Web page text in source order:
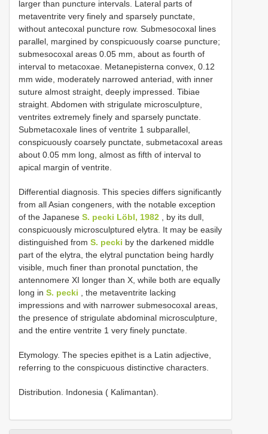
larger than puncture intervals. Lateral parts of
metaventrite very finely and sparsely punctate,
without antecoxal puncture row. Submesocoxal lines
parallel, margined by conspicuously coarse puncture;
submesocoxal areas 0.05 mm, about as fourth of
interval to metacoxae. Metanepisterna convex, 0.12
mm wide, moderately narrowed anteriad, with inner
suture almost straight, deeply impressed. Tibiae
straight. Abdomen with strigulate microsculpture,
ventrites extremely finely and sparsely punctate.
Submetacoxale lines of ventrite 1 subparallel,
conspicuously coarsely punctate, submetacoxal areas
about 0.05 mm long, almost as fifth of interval to
apical margin of ventrite.
Differential diagnosis. This species differs significantly
from all Asian congeners, with the notable exception
of the Japanese S. pecki Löbl, 1982 , by its dull,
conspicuously microsculptured elytra. It may be easily
distinguished from S. pecki by the darkened middle
part of the elytra, the elytral punctation being hardly
visible, much finer than pronotal punctation, the
antennomere XI longer than X, while both are equally
long in S. pecki , the metaventrite lacking
impressions and with narrower submesocoxal areas,
the presence of strigulate abdominal microsculpture,
and the entire ventrite 1 very finely punctate.
Etymology. The species epithet is a Latin adjective,
referring to the conspicuous distinctive characters.
Distribution. Indonesia ( Kalimantan).